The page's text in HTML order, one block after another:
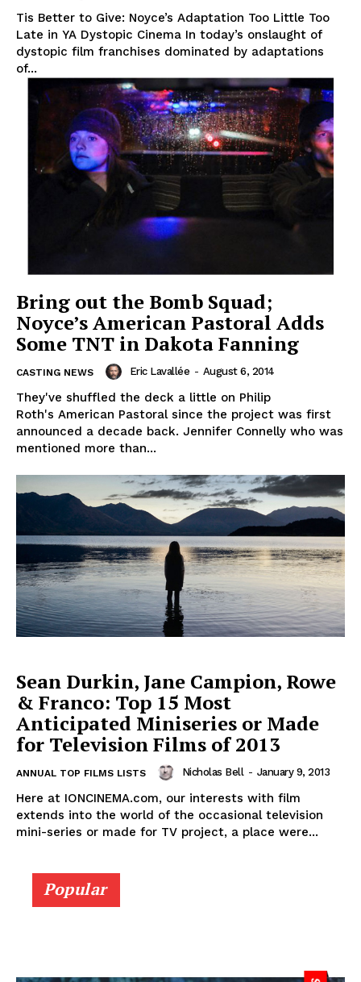
Tis Better to Give: Noyce’s Adaptation Too Little Too
Late in YA Dystopic Cinema In today’s onslaught of
dystopic film franchises dominated by adaptations
of...
Bring out the Bomb Squad;
Noyce’s American Pastoral Adds
Some TNT in Dakota Fanning
CASTING NEWS Eric Lavallée - August 6, 2014
They've shuffled the deck a little on Philip
Roth's American Pastoral since the project was first
announced a decade back. Jennifer Connelly who was
mentioned more than...
Sean Durkin, Jane Campion, Rowe
& Franco: Top 15 Most
Anticipated Miniseries or Made
for Television Films of 2013
ANNUAL TOP FILMS LISTS Nicholas Bell - January 9, 2013
Here at IONCINEMA.com, our interests with film
extends into the world of the occasional television
mini-series or made for TV project, a place were...
Popular